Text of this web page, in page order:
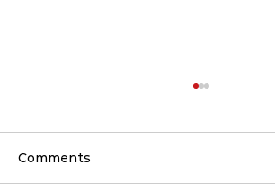
Comments